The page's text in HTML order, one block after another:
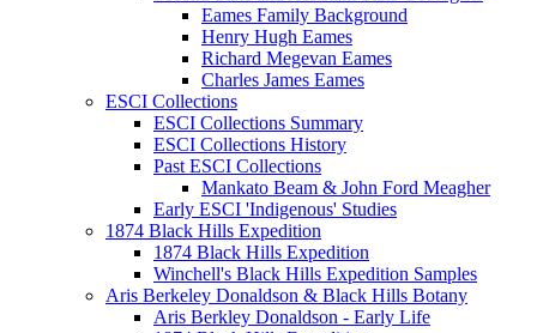
Eames Family Background
Henry Hugh Eames
Richard Megevan Eames
Charles James Eames
ESCI Collections
ESCI Collections Summary
ESCI Collections History
Past ESCI Collections
Mankato Beam & John Ford Meagher
Early ESCI 'Indigenous' Studies
1874 Black Hills Expedition
1874 Black Hills Expedition
Winchell's Black Hills Expedition Samples
Aris Berkeley Donaldson & Black Hills Botany
Aris Berkley Donaldson - Early Life